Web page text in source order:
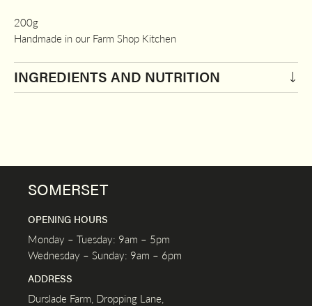
200g
Handmade in our Farm Shop Kitchen
INGREDIENTS AND NUTRITION
SOMERSET
OPENING HOURS
Monday – Tuesday: 9am – 5pm
Wednesday – Sunday: 9am – 6pm
ADDRESS
Durslade Farm, Dropping Lane,